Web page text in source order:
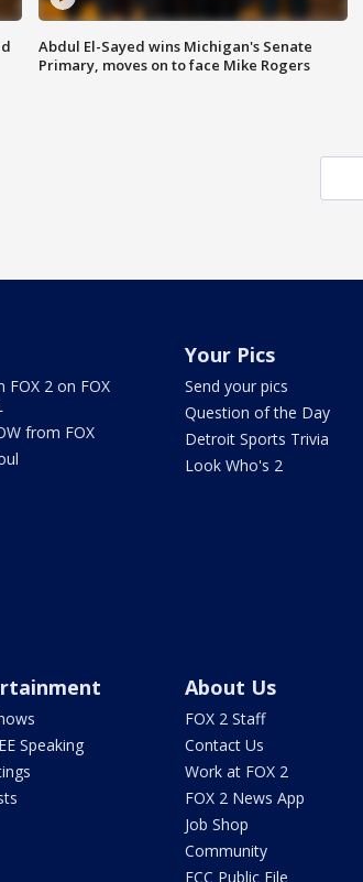
Abdul El-Sayed wins Michigan's Senate
Primary, moves on to face Mike Rogers
FOX 2 on FOX
from FOX
Your Pics
Send your pics
Question of the Day
Detroit Sports Trivia
Look Who's 2
Speaking
About Us
FOX 2 Staff
Contact Us
Work at FOX 2
FOX 2 News App
Job Shop
Community
FCC Public File